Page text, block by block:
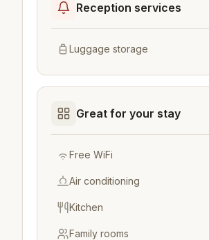
Reception services
Luggage storage
Great for your stay
Free WiFi
Air conditioning
Kitchen
Family rooms